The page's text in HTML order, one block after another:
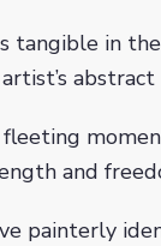
tangible in
abstract
and
painterly